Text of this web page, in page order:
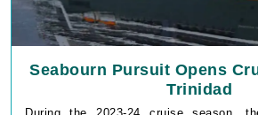
Seabourn Pursuit Opens
Trinidad
During the 2023-24 cruise season,
launched in Trinidad and Tobago, Port